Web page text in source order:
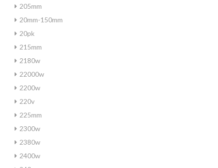
205mm
20mm-150mm
20pk
215mm
2180w
22000w
2200w
220v
225mm
2300w
2380w
2400w